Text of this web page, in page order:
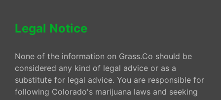
Legal Notice
None of the information on Grass.Co should be
considered any kind of legal advice or as a
substitute for legal advice. You are responsible for
following Colorado's marijuana laws and seeking